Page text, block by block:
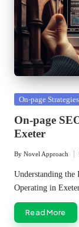
Posted
On-page Strategies
On-page
Exeter
Posted
by
By Novel Approach
Understanding the
Operating in
Read More